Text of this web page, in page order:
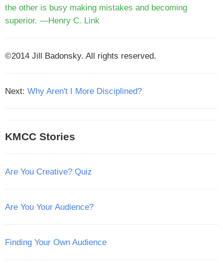
the other is busy making mistakes and becoming
superior. —Henry C. Link
©2014 Jill Badonsky. All rights reserved.
Next: Why Aren't I More Disciplined?
KMCC Stories
Are You Creative? Quiz
Are You Your Audience?
Finding Your Own Audience